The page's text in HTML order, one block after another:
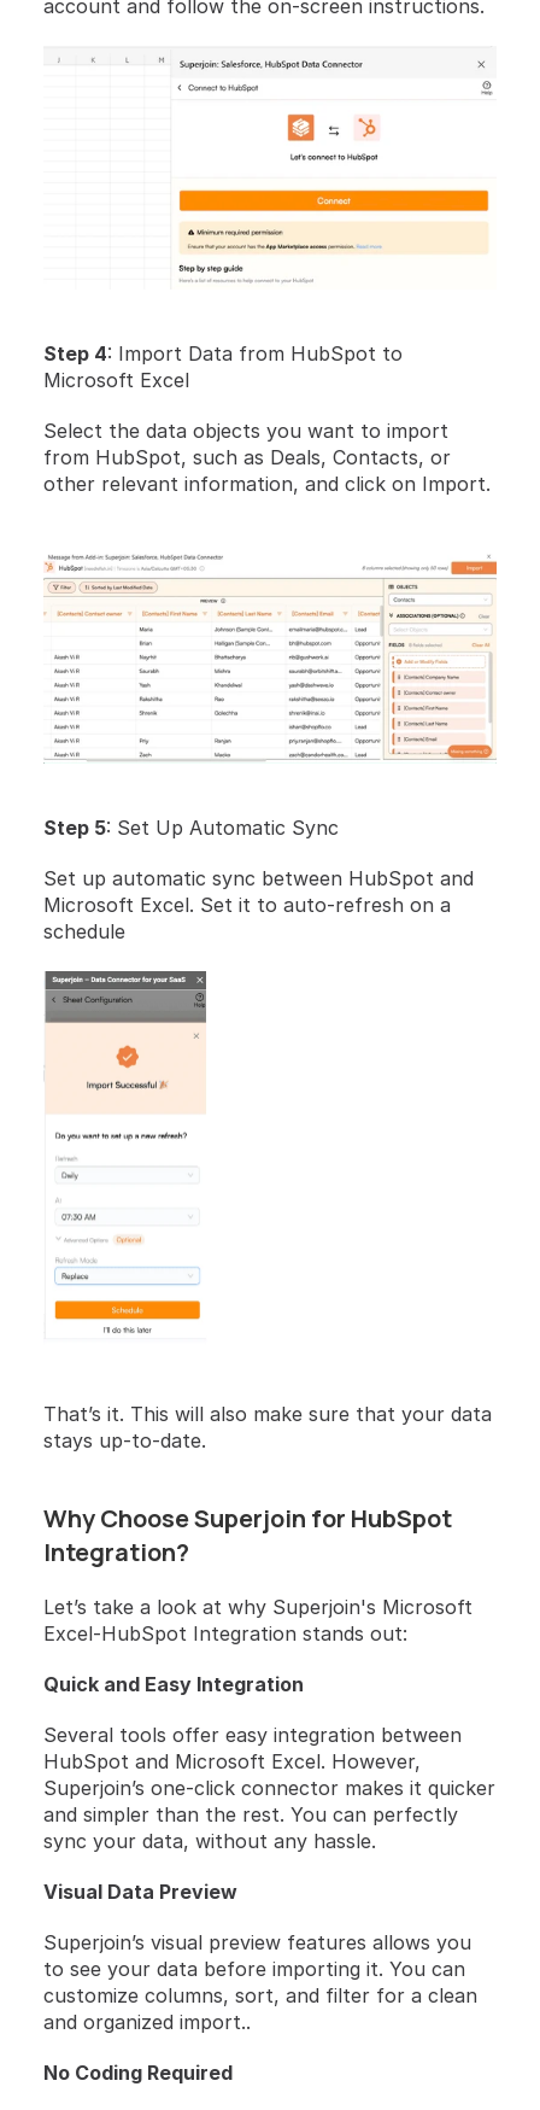
account and follow the on-screen instructions.
Step 4: Import Data from HubSpot to
Microsoft Excel
Select the data objects you want to import
from HubSpot, such as Deals, Contacts, or
other relevant information, and click on Import.
Step 5: Set Up Automatic Sync
Set up automatic sync between HubSpot and
Microsoft Excel. Set it to auto-refresh on a
schedule
That’s it. This will also make sure that your data
stays up-to-date.
Why Choose Superjoin for HubSpot
Integration?
Let’s take a look at why Superjoin's Microsoft
Excel-HubSpot Integration stands out:
Quick and Easy Integration
Several tools offer easy integration between
HubSpot and Microsoft Excel. However,
Superjoin’s one-click connector makes it quicker
and simpler than the rest. You can perfectly
sync your data, without any hassle.
Visual Data Preview
Superjoin’s visual preview features allows you
to see your data before importing it. You can
customize columns, sort, and filter for a clean
and organized import..
No Coding Required